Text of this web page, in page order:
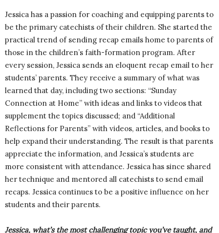
Jessica has a passion for coaching and equipping parents to
be the primary catechists of their children. She started the
practical trend of sending recap emails home to parents of
those in the children’s faith-formation program. After
every session, Jessica sends an eloquent recap email to her
students’ parents. They receive a summary of what was
learned that day, including two sections: “Sunday
Connection at Home” with ideas and links to videos that
supplement the topics discussed; and “Additional
Reflections for Parents” with videos, articles, and books to
help expand their understanding. The result is that parents
appreciate the information, and Jessica’s students are
more consistent with attendance. Jessica has since shared
her technique and mentored all catechists to send email
recaps. Jessica continues to be a positive influence on her
students and their parents.
Jessica, what’s the most challenging topic you’ve taught, and